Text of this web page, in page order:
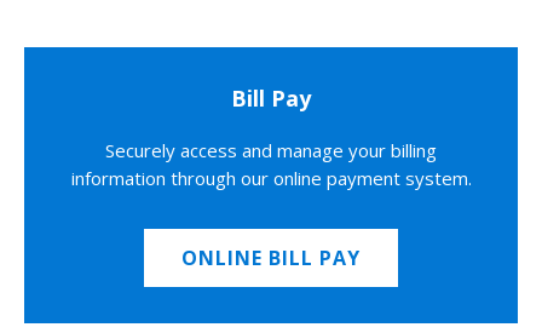
Bill Pay
Securely access and manage your billing
information through our online payment system.
ONLINE BILL PAY